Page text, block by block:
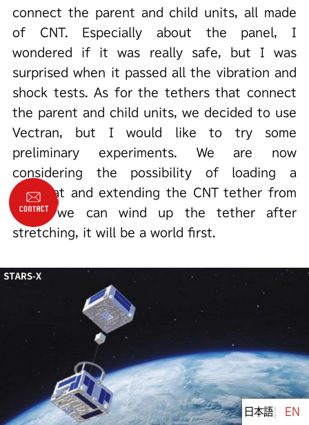
connect the parent and child units, all made
of CNT. Especially about the panel, I
wondered if it was really safe, but I was
surprised when it passed all the vibration and
shock tests. As for the tethers that connect
the parent and child units, we decided to use
Vectran, but I would like to try some
preliminary experiments. We are now
considering the possibility of loading a
CubeSat and extending the CNT tether from
it. If we can wind up the tether after
stretching, it will be a world first.
日本語